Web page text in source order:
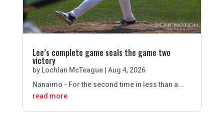
Lee’s complete game seals the game two
victory
by Lochlan McTeague| Aug 4, 2026
Nanaimo - For the second time in less than a...
read more